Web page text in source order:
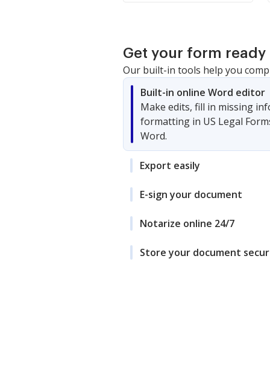
Get your form ready
Our built-in tools help you
Built-in online Word editor
Make edits, fill in missing
formatting in US Legal
Word.
Export easily
E-sign your document
Notarize online 24/7
Store your document